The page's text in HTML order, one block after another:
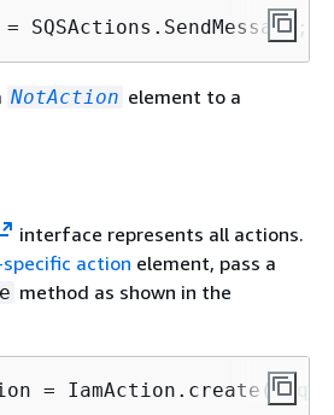
NotAction element to a
interface represents all actions.
action element, pass a
method as shown in the
= IamAction.create(